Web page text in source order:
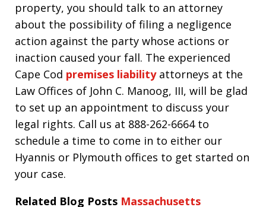
property, you should talk to an attorney
about the possibility of filing a negligence
action against the party whose actions or
inaction caused your fall. The experienced
Cape Cod premises liabilityattorneys at the
Law Offices of John C. Manoog, III, will be glad
to set up an appointment to discuss your
legal rights. Call us at 888-262-6664 to
schedule a time to come in to either our
Hyannis or Plymouth offices to get started on
your case.
Related Blog Posts Massachusetts